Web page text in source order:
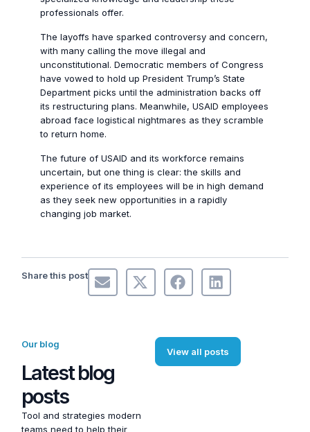
professionals offer.
The layoffs have sparked controversy and concern,
with many calling the move illegal and
unconstitutional. Democratic members of Congress
have vowed to hold up President Trump’s State
Department picks until the administration backs off
its restructuring plans. Meanwhile, USAID employees
abroad face logistical nightmares as they scramble
to return home.
The future of USAID and its workforce remains
uncertain, but one thing is clear: the skills and
experience of its employees will be in high demand
as they seek new opportunities in a rapidly
changing job market.
Share this post
Our blog
Latest blog
posts
Tool and strategies modern
teams need to help their
View all posts